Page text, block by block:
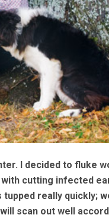
I decided to fluke
cutting infected
really quickly;
scan out well